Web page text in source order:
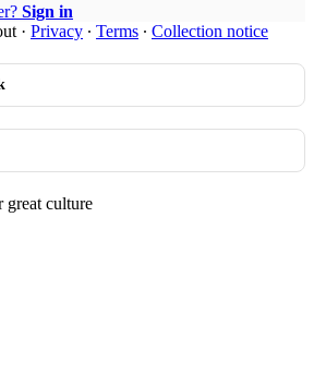
Sign in
· Privacy ∙ Terms ∙ Collection notice
great culture